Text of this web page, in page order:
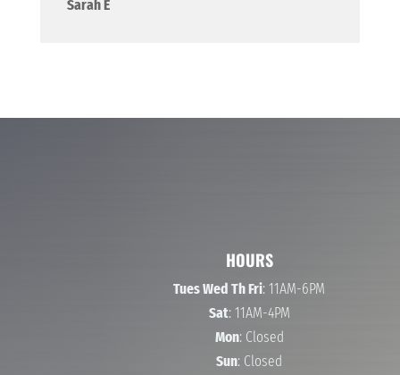
Sarah E
HOURS
Tues Wed Th Fri: 11AM-6PM
Sat: 11AM-4PM
Mon: Closed
Sun: Closed